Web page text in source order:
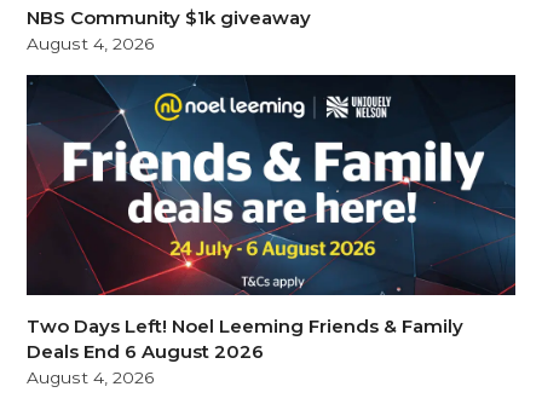
NBS Community $1k giveaway
August 4, 2026
Two Days Left! Noel Leeming Friends & Family
Deals End 6 August 2026
August 4, 2026